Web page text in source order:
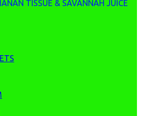
TISSUE & SAVANNAH JUICE